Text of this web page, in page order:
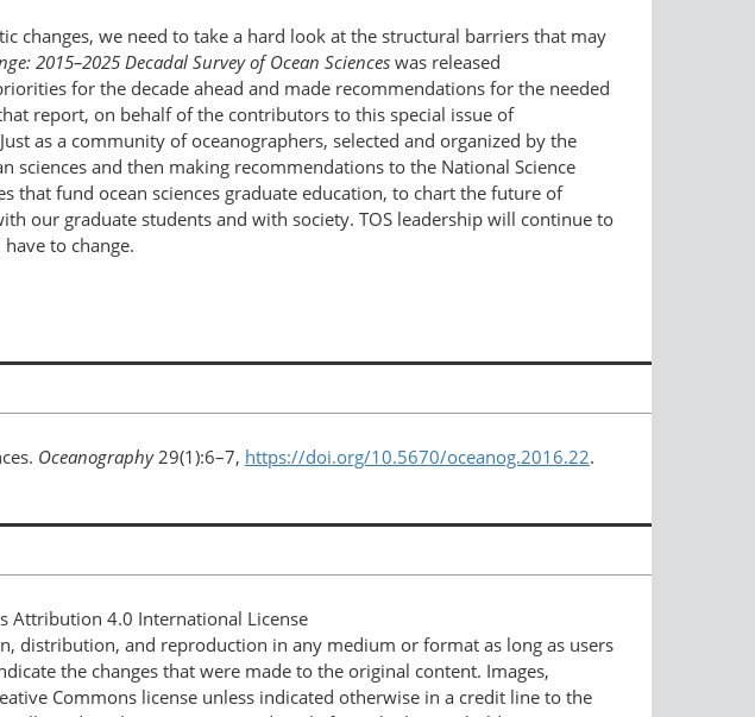
changes, we need to take a hard look at the structural barriers that may
2015–2025 Decadal Survey of Ocean Sciences was released
for the decade ahead and made recommendations for the needed
report, on behalf of the contributors to this special issue of
as a community of oceanographers, selected and organized by the
and then making recommendations to the National Science
fund ocean sciences graduate education, to chart the future of
our graduate students and with society. TOS leadership will continue to
to change.
Oceanography29(1):6–7, https://doi.org/10.5670/oceanog.2016.22.
Attribution 4.0 International License
distribution, and reproduction in any medium or format as long as users
the changes that were made to the original content. Images,
Commons license unless indicated otherwise in a credit line to the